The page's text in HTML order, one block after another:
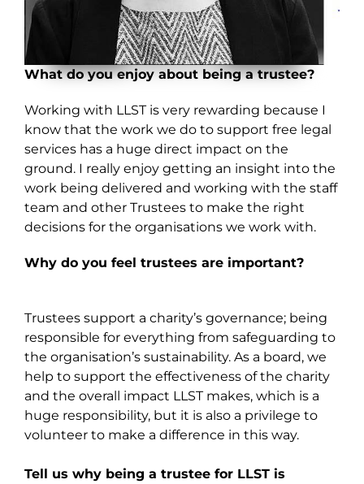
What do you enjoy about being a trustee?
Working with LLST is very rewarding because I
know that the work we do to support free legal
services has a huge direct impact on the
ground. I really enjoy getting an insight into the
work being delivered and working with the staff
team and other Trustees to make the right
decisions for the organisations we work with.
Why do you feel trustees are important?
Trustees support a charity’s governance; being
responsible for everything from safeguarding to
the organisation’s sustainability. As a board, we
help to support the effectiveness of the charity
and the overall impact LLST makes, which is a
huge responsibility, but it is also a privilege to
volunteer to make a difference in this way.
Tell us why being a trustee for LLST is